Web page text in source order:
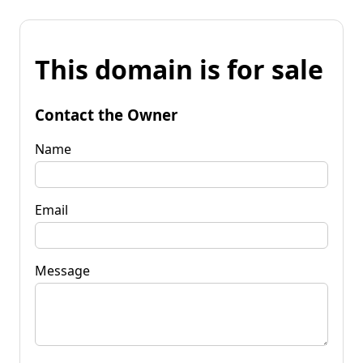
This domain is for sale
Contact the Owner
Name
Email
Message